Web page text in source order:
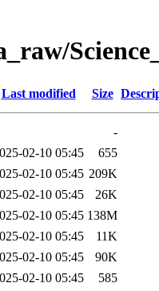
Last modified Size
-
02-10 05:45
655
02-10 05:45 209K
02-10 05:45
26K
02-10 05:45 138M
02-10 05:45
11K
02-10 05:45
90K
02-10 05:45
585